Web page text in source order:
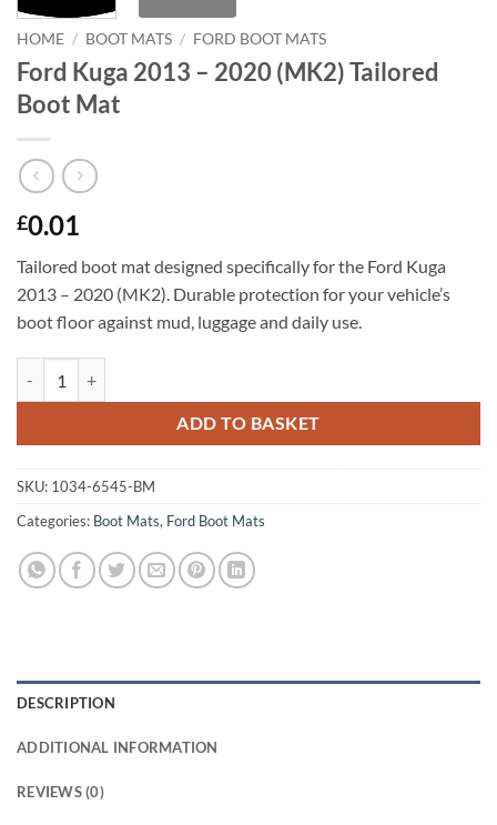
HOME / BOOT MATS / FORD BOOT MATS
Ford Kuga 2013 – 2020 (MK2) Tailored
Boot Mat
£0.01
Tailored boot mat designed specifically for the Ford Kuga
2013 – 2020 (MK2). Durable protection for your vehicle’s
boot floor against mud, luggage and daily use.
ADD TO BASKET
SKU: 1034-6545-BM
Categories: Boot Mats, Ford Boot Mats
DESCRIPTION
ADDITIONAL INFORMATION
REVIEWS (0)